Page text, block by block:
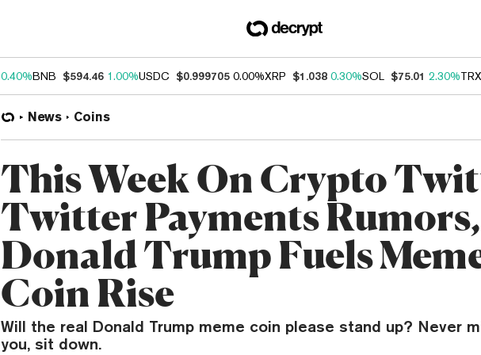
0.40%BNB $594.46 1.00%USDC $0.999705 0.00%XRP $1.038 0.30%SOL $75.01 2.30%TRX
News Coins
This Week On Crypto
Twitter Payments Rumors,
Donald Trump Fuels
Coin Rise
Will the real Donald Trump meme coin please stand up? Never
you, sit down.